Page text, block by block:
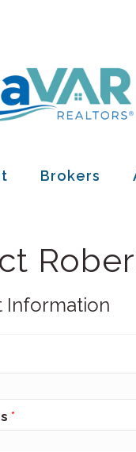
Brokers
Information
*